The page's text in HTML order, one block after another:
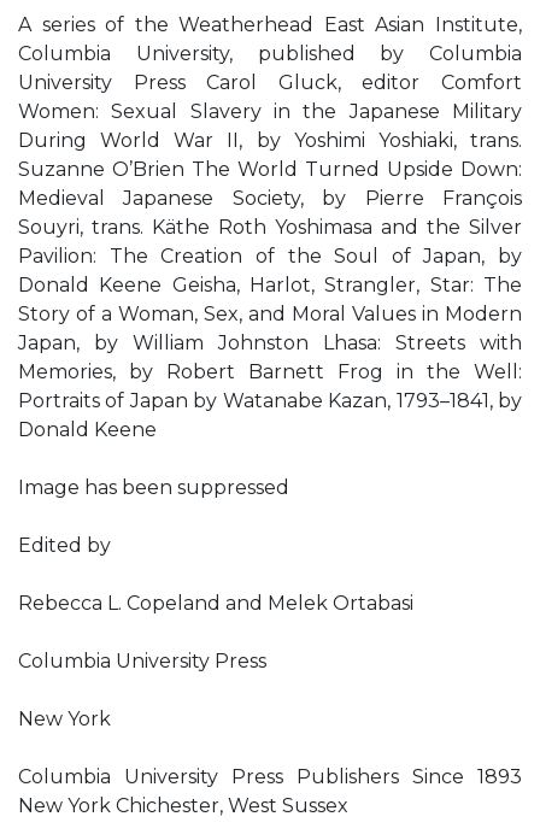
A series of the Weatherhead East Asian Institute,
Columbia University, published by Columbia
University Press Carol Gluck, editor Comfort
Women: Sexual Slavery in the Japanese Military
During World War II, by Yoshimi Yoshiaki, trans.
Suzanne O’Brien The World Turned Upside Down:
Medieval Japanese Society, by Pierre François
Souyri, trans. Käthe Roth Yoshimasa and the Silver
Pavilion: The Creation of the Soul of Japan, by
Donald Keene Geisha, Harlot, Strangler, Star: The
Story of a Woman, Sex, and Moral Values in Modern
Japan, by William Johnston Lhasa: Streets with
Memories, by Robert Barnett Frog in the Well:
Portraits of Japan by Watanabe Kazan, 1793–1841, by
Donald Keene
Image has been suppressed
Edited by
Rebecca L. Copeland and Melek Ortabasi
Columbia University Press
New York
Columbia University Press Publishers Since 1893
New York Chichester, West Sussex